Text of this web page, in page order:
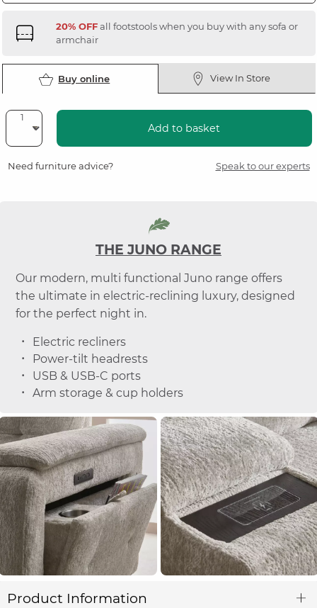
20% OFFall footstools when you buy with any sofa or
armchair
Buy online View In Store
Add to basket
Need furniture advice? Speak to our experts
THE JUNO RANGE
Our modern, multi functional Juno range offers
the ultimate in electric-reclining luxury, designed
for the perfect night in.
Electric recliners
Power-tilt headrests
USB & USB-C ports
Arm storage & cup holders
Product Information